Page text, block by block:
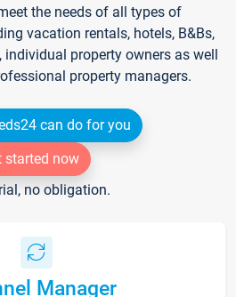
the needs of all types of
vacation rentals, hotels, B&Bs,
individual property owners as well
property managers.
can do for you
started now
no obligation.
Manager